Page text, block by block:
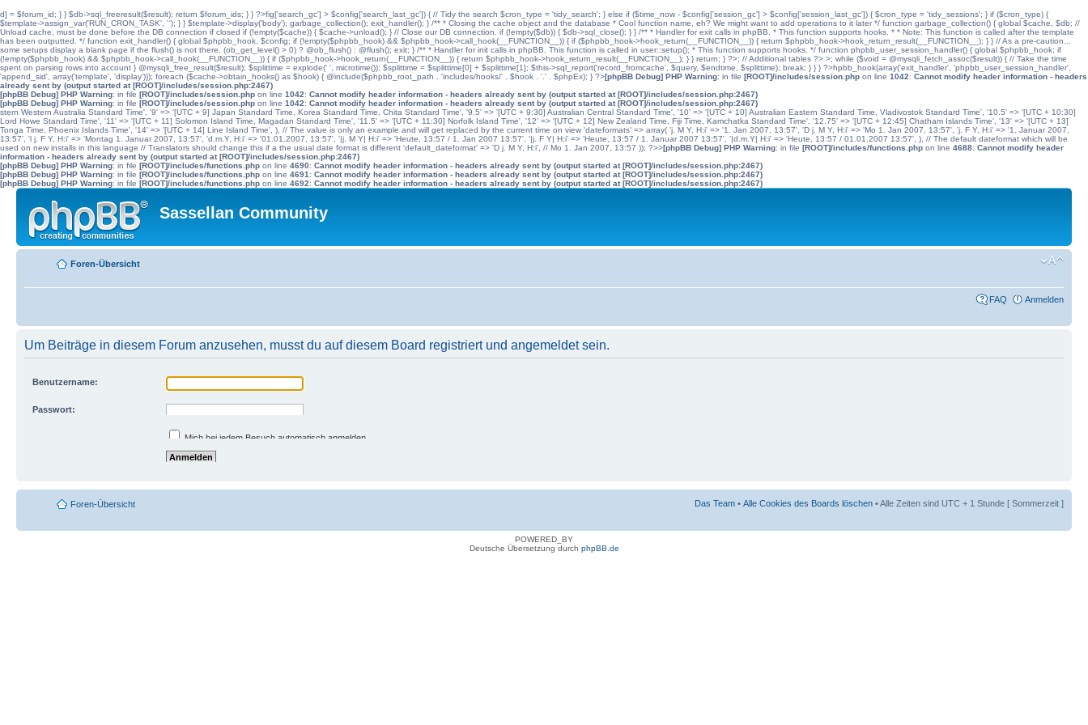
d] = $forum_id; } } $db->sql_freeresult($result); return $forum_ids; } } ?>fig['search_gc'] > $config['search_last_gc']) { // Tidy the search $cron_type = 'tidy_search'; } else if ($time_now - $config['session_gc'] > $config['session_last_gc']) { $cron_type = 'tidy_sessions'; } if ($cron_type) {
$template->assign_var('RUN_CRON_TASK', ''); } } $template->display('body'); garbage_collection(); exit_handler(); } /** * Closing the cache object and the database * Cool function name, eh? We might want to add operations to it later */ function garbage_collection() { global $cache, $db; //
Unload cache, must be done before the DB connection if closed if (!empty($cache)) { $cache->unload(); } // Close our DB connection. if (!empty($db)) { $db->sql_close(); } } /** * Handler for exit calls in phpBB. * This function supports hooks. * * Note: This function is called after the template
has been outputted. */ function exit_handler() { global $phpbb_hook, $config; if (!empty($phpbb_hook) && $phpbb_hook->call_hook(__FUNCTION__)) { if ($phpbb_hook->hook_return(__FUNCTION__)) { return $phpbb_hook->hook_return_result(__FUNCTION__); } } // As a pre-caution...
some setups display a blank page if the flush() is not there. (ob_get_level() > 0) ? @ob_flush() : @flush(); exit; } /** * Handler for init calls in phpBB. This function is called in user::setup(); * This function supports hooks. */ function phpbb_user_session_handler() { global $phpbb_hook; if
(!empty($phpbb_hook) && $phpbb_hook->call_hook(__FUNCTION__)) { if ($phpbb_hook->hook_return(__FUNCTION__)) { return $phpbb_hook->hook_return_result(__FUNCTION__); } } return; } ?>; // Additional tables ?> >; while ($void = @mysqli_fetch_assoc($result)) { // Take the time
spent on parsing rows into account } @mysqli_free_result($result); $splittime = explode(' ', microtime()); $splittime = $splittime[0] + $splittime[1]; $this->sql_report('record_fromcache', $query, $endtime, $splittime); break; } } } ?>hpbb_hook(array('exit_handler', 'phpbb_user_session_handler',
'append_sid', array('template', 'display'))); foreach ($cache->obtain_hooks() as $hook) { @include($phpbb_root_path . 'includes/hooks/' . $hook . '.' . $phpEx); } ?>[phpBB Debug] PHP Warning: in file [ROOT]/includes/session.php on line 1042: Cannot modify header information - headers
already sent by (output started at [ROOT]/includes/session.php:2467)
[phpBB Debug] PHP Warning: in file [ROOT]/includes/session.php on line 1042: Cannot modify header information - headers already sent by (output started at [ROOT]/includes/session.php:2467)
[phpBB Debug] PHP Warning: in file [ROOT]/includes/session.php on line 1042: Cannot modify header information - headers already sent by (output started at [ROOT]/includes/session.php:2467)
stern Western Australia Standard Time', '9' => '[UTC + 9] Japan Standard Time, Korea Standard Time, Chita Standard Time', '9.5' => '[UTC + 9:30] Australian Central Standard Time', '10' => '[UTC + 10] Australian Eastern Standard Time, Vladivostok Standard Time', '10.5' => '[UTC + 10:30]
Lord Howe Standard Time', '11' => '[UTC + 11] Solomon Island Time, Magadan Standard Time', '11.5' => '[UTC + 11:30] Norfolk Island Time', '12' => '[UTC + 12] New Zealand Time, Fiji Time, Kamchatka Standard Time', '12.75' => '[UTC + 12:45] Chatham Islands Time', '13' => '[UTC + 13]
Tonga Time, Phoenix Islands Time', '14' => '[UTC + 14] Line Island Time', ), // The value is only an example and will get replaced by the current time on view 'dateformats' => array( 'j. M Y, H:i' => '1. Jan 2007, 13:57', 'D j. M Y, H:i' => 'Mo 1. Jan 2007, 13:57', 'j. F Y, H:i' => '1. Januar 2007,
13:57', 'l j. F Y, H:i' => 'Montag 1. Januar 2007, 13:57', 'd.m.Y, H:i' => '01.01.2007, 13:57', '|j. M Y| H:i' => 'Heute, 13:57 / 1. Jan 2007 13:57', '|j. F Y| H:i' => 'Heute, 13:57 / 1. Januar 2007 13:57', '|d.m.Y| H:i' => 'Heute, 13:57 / 01.01.2007 13:57', ), // The default dateformat which will be
used on new installs in this language // Translators should change this if a the usual date format is different 'default_dateformat' => 'D j. M Y, H:i', // Mo 1. Jan 2007, 13:57 )); ?>>[phpBB Debug] PHP Warning: in file [ROOT]/includes/functions.php on line 4688: Cannot modify header
information - headers already sent by (output started at [ROOT]/includes/session.php:2467)
[phpBB Debug] PHP Warning: in file [ROOT]/includes/functions.php on line 4690: Cannot modify header information - headers already sent by (output started at [ROOT]/includes/session.php:2467)
[phpBB Debug] PHP Warning: in file [ROOT]/includes/functions.php on line 4691 : Cannot modify header information - headers already sent by (output started at [ROOT]/includes/session.php:2467)
[phpBB Debug] PHP Warning: in file [ROOT]/includes/functions.php on line 4692: Cannot modify header information - headers already sent by (output started at [ROOT]/includes/session.php:2467)
Sassellan Community
Foren-Übersicht
FAQ Anmelden
Um Beiträge in diesem Forum anzusehen, musst du auf diesem Board registriert und angemeldet sein.
Benutzername:
Passwort:
Mich bei jedem Besuch automatisch anmelden
Meinen Online-Status während dieser Sitzung verbergen
Foren-Übersicht Das Team • Alle Cookies des Boards löschen • Alle Zeiten sind UTC + 1 Stunde [ Sommerzeit ]
POWERED_BY
Deutsche Übersetzung durch phpBB.de